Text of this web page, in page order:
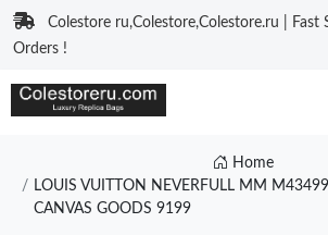
Colestore ru,Colestore,Colestore.ru | Fast
Orders !
Home
LOUIS VUITTON NEVERFULL MM
CANVAS GOODS 9199